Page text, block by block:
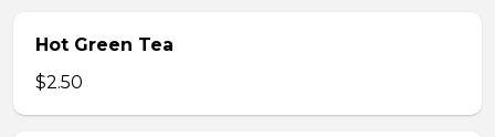
Hot Green Tea
$2.50